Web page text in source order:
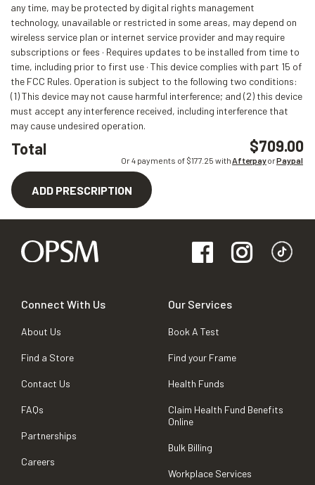
Total $709.00
Or 4 payments of $177.25 withAfterpayorPaypal
ADD PRESCRIPTION
any time, may be protected by digital rights management
technology, unavailable or restricted in some areas, may depend on
wireless service plan or internet service provider and may require
subscriptions or fees · Requires updates to be installed from time to
time, including prior to first use · This device complies with part 15 of
the FCC Rules. Operation is subject to the following two conditions:
(1) This device may not cause harmful interference; and (2) this device
must accept any interference received, including interference that
may cause undesired operation.
Connect With Us
About Us
Find a Store
Contact Us
FAQs
Partnerships
Careers
Our Services
Book A Test
Find your Frame
Health Funds
Claim Health Fund Benefits
Online
Bulk Billing
Workplace Services